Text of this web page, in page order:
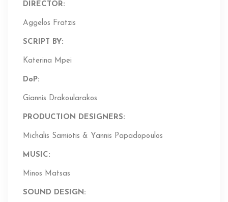
DIRECTOR:
Aggelos Fratzis
SCRIPT BY:
Katerina Mpei
DoP:
Giannis Drakoularakos
PRODUCTION DESIGNERS:
Michalis Samiotis & Yannis Papadopoulos
MUSIC:
Minos Matsas
SOUND DESIGN: